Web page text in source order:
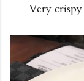
Very